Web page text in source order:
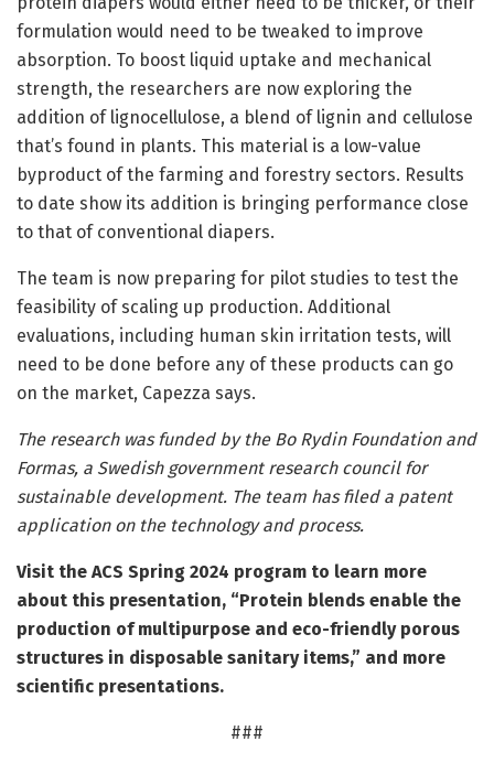
formulation would need to be tweaked to improve
absorption. To boost liquid uptake and mechanical
strength, the researchers are now exploring the
addition of lignocellulose, a blend of lignin and cellulose
that’s found in plants. This material is a low-value
byproduct of the farming and forestry sectors. Results
to date show its addition is bringing performance close
to that of conventional diapers.
The team is now preparing for pilot studies to test the
feasibility of scaling up production. Additional
evaluations, including human skin irritation tests, will
need to be done before any of these products can go
on the market, Capezza says.
The research was funded by the Bo Rydin Foundation and
Formas, a Swedish government research council for
sustainable development. The team has filed a patent
application on the technology and process.
Visit the ACS Spring 2024 program to learn more
about this presentation, “Protein blends enable the
production of multipurpose and eco-friendly porous
structures in disposable sanitary items,” and more
scientific presentations.
###